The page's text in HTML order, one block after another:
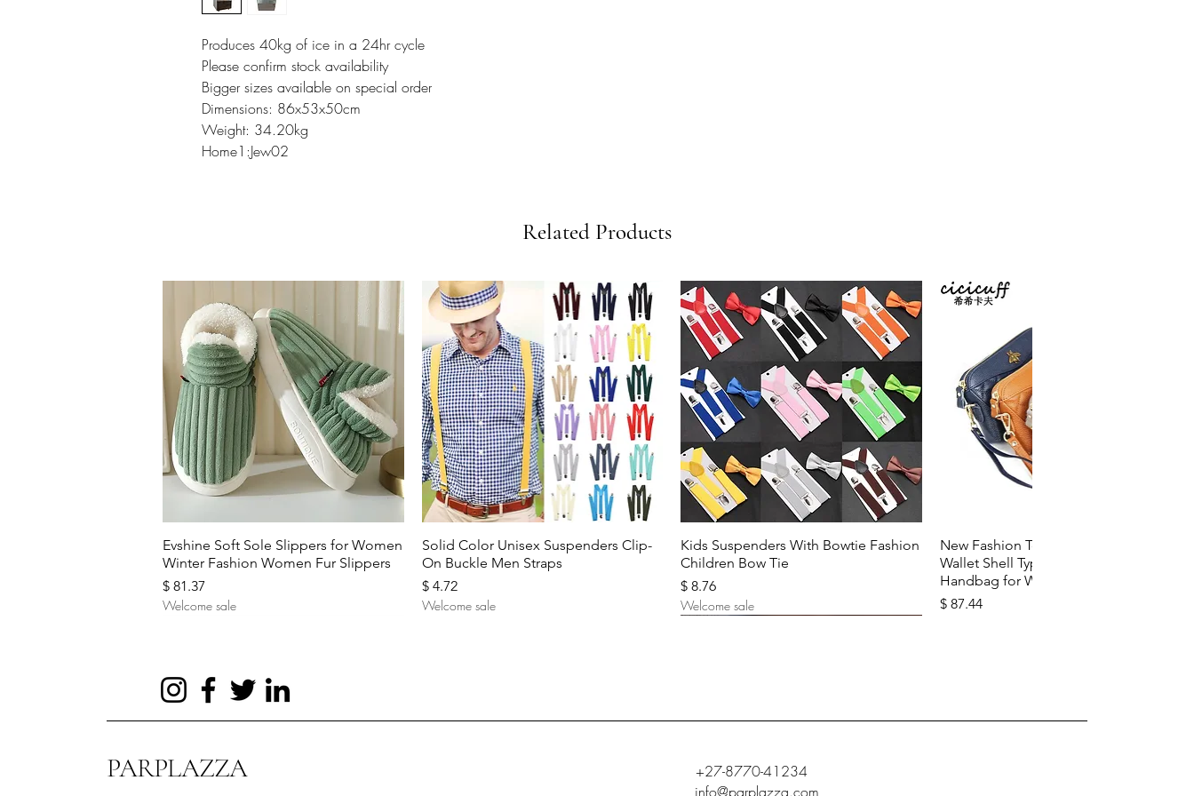
Produces 40kg of ice in a 24hr cycle
Please confirm stock availability
Bigger sizes available on special order
Dimensions: 86x53x50cm
Weight: 34.20kg
Home1:Jew02
Related Products
Quick View
Evshine Soft Sole Slippers for Women
Winter Fashion Women Fur Slippers
Price
$ 81.37
Welcome sale
Quick View
Solid Color Unisex Suspenders Clip-
On Buckle Men Straps
Price
$ 4.72
Welcome sale
Quick View
Kids Suspenders With Bowtie Fashion
Children Bow Tie
Price
$ 8.76
Welcome sale
Quick View
New Fashion Top Layer Cowhide
Wallet Shell Type Soft Zipper
Handbag for Woman
Price
$ 87.44
PARPLAZZA
+27-8770-41234
info@parplazza.com